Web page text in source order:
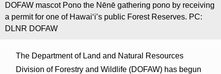
DOFAW mascot Pono the Nēnē gathering pono by receiving
a permit for one of Hawaiʻi’s public Forest Reserves. PC:
DLNR DOFAW
The Department of Land and Natural Resources
Division of Forestry and Wildlife (DOFAW) has begun